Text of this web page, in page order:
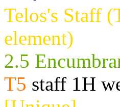
Telos's Staff
element)
2.5
T5 staff 1H